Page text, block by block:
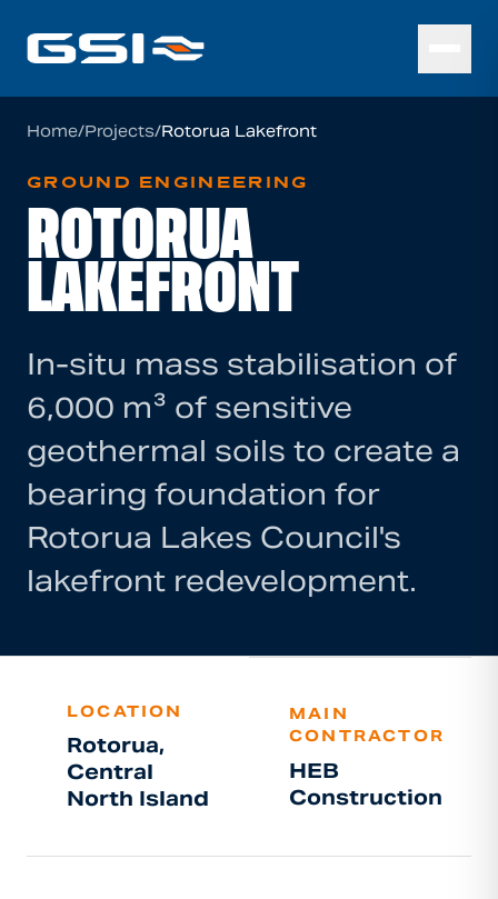
Home/Projects/Rotorua Lakefront
GROUND ENGINEERING
ROTORUA
LAKEFRONT
In-situ mass stabilisation of
6,000 m³ of sensitive
geothermal soils to create a
bearing foundation for
Rotorua Lakes Council's
lakefront redevelopment.
LOCATION
Rotorua,
Central
North Island
MAIN
CONTRACTOR
HEB
Construction